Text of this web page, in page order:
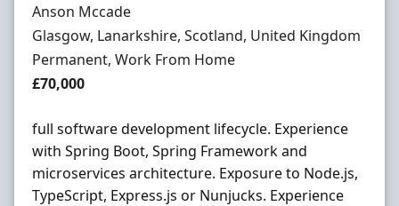
Hiring Organisation
Anson Mccade
Location
Glasgow, Lanarkshire, Scotland, United Kingdom
Employment Type
Permanent, Work From Home
Salary
£70,000
full software development lifecycle. Experience
with Spring Boot, Spring Framework and
microservices architecture. Exposure to Node.js,
TypeScript, Express.js or Nunjucks. Experience